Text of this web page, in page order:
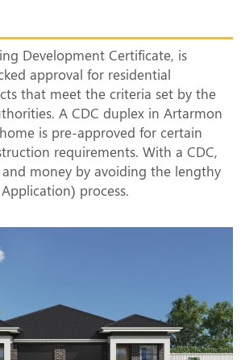
Development Certificate, is
approval for residential
that meet the criteria set by the
A CDC duplex in Artarmon
is pre-approved for certain
requirements. With a CDC,
money by avoiding the lengthy
process.